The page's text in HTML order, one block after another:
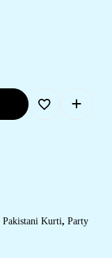
Pakistani Kurti, Party